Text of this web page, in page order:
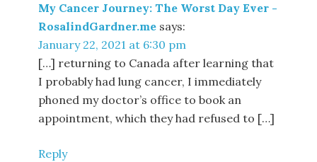
My Cancer Journey: The Worst Day Ever -
RosalindGardner.me says:
January 22, 2021 at 6:30 pm
[…] returning to Canada after learning that
I probably had lung cancer, I immediately
phoned my doctor’s office to book an
appointment, which they had refused to […]
Reply